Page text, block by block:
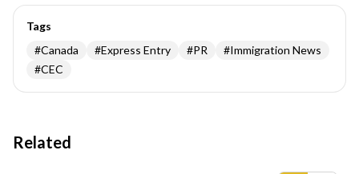
Tags
#Canada #Express Entry #PR #Immigration News
#CEC
Related